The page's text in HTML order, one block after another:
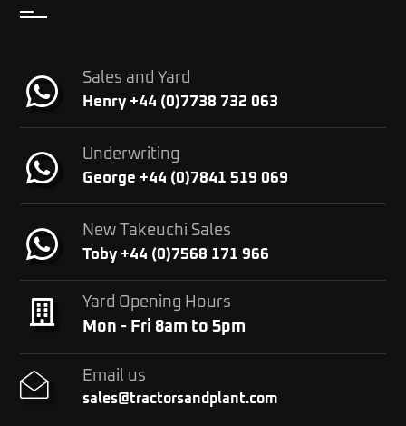
Sales and Yard
Henry +44 (0)7738 732 063
Underwriting
George +44 (0)7841 519 069
New Takeuchi Sales
Toby +44 (0)7568 171 966
Yard Opening Hours
Mon - Fri 8am to 5pm
Email us
sales@tractorsandplant.com